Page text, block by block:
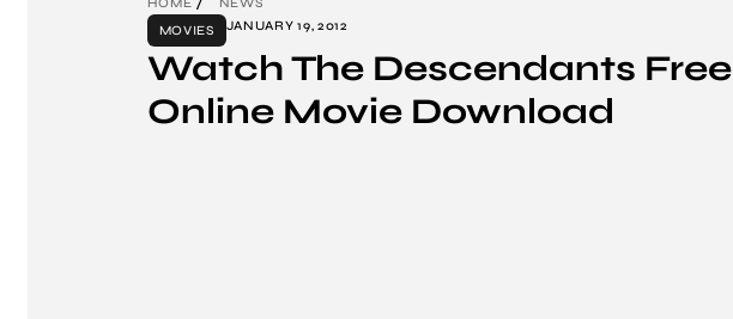
MOVIES
JANUARY 19, 2012
Watch The Descendants Free
Online Movie Download